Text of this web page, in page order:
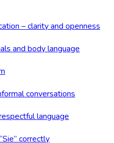
– clarity and openness
and body language
conversations
language
correctly